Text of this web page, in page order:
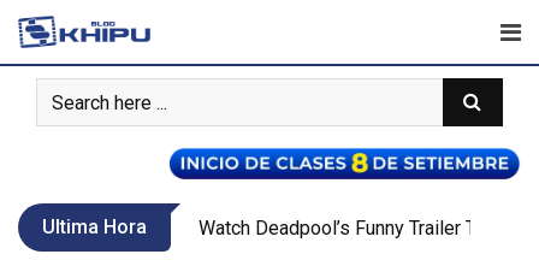
Skip
content
Ultima Hora Watch Deadpool’s Funny Trailer That